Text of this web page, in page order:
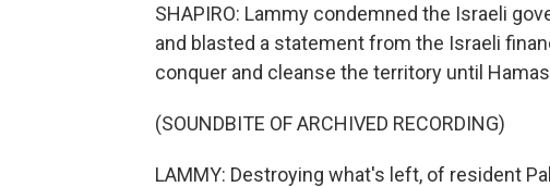
SHAPIRO: Lammy condemned the Israeli
and blasted a statement from the Israeli
conquer and cleanse the territory until
(SOUNDBITE OF ARCHIVED RECORDING)
LAMMY: Destroying what's left, of resident